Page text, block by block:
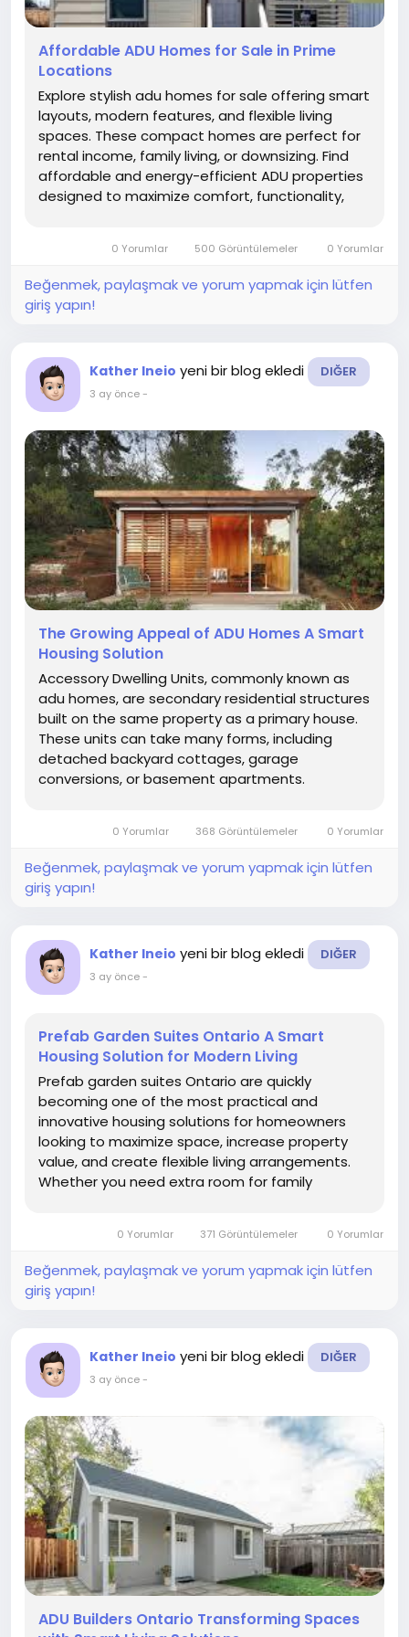
Affordable ADU Homes for Sale in Prime
Locations
Explore stylish adu homes for sale offering smart
layouts, modern features, and flexible living
spaces. These compact homes are perfect for
rental income, family living, or downsizing. Find
affordable and energy-efficient ADU properties
designed to maximize comfort, functionality,
0 Yorumlar 500 Görüntülemeler 0 Yorumlar
Beğenmek, paylaşmak ve yorum yapmak için lütfen
giriş yapın!
Kather Ineio yeni bir blog ekledi DIĞER
3 ay önce-
The Growing Appeal of ADU Homes A Smart
Housing Solution
Accessory Dwelling Units, commonly known as
adu homes, are secondary residential structures
built on the same property as a primary house.
These units can take many forms, including
detached backyard cottages, garage
conversions, or basement apartments.
sleeping area.0 Yorumlar 368 Görüntülemeler 0 Yorumlar
Beğenmek, paylaşmak ve yorum yapmak için lütfen
giriş yapın!
Kather Ineio yeni bir blog ekledi DIĞER
3 ay önce-
Prefab Garden Suites Ontario A Smart
Housing Solution for Modern Living
Prefab garden suites Ontario are quickly
becoming one of the most practical and
innovative housing solutions for homeowners
looking to maximize space, increase property
value, and create flexible living arrangements.
Whether you need extra room for family
effective and efficient alternative to...
0 Yorumlar 371 Görüntülemeler 0 Yorumlar
Beğenmek, paylaşmak ve yorum yapmak için lütfen
giriş yapın!
Kather Ineio yeni bir blog ekledi DIĞER
3 ay önce-
ADU Builders Ontario Transforming Spaces